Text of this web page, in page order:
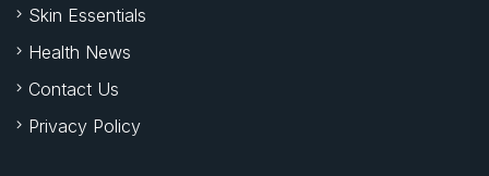
Skin Essentials
Health News
Contact Us
Privacy Policy